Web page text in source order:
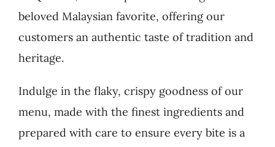
beloved Malaysian favorite, offering our
customers an authentic taste of tradition and
heritage.
Indulge in the flaky, crispy goodness of our
menu, made with the finest ingredients and
prepared with care to ensure every bite is a